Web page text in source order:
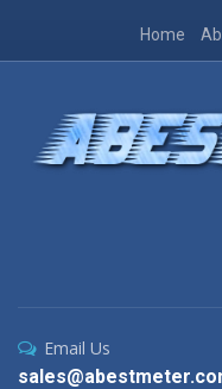
Home
Email Us